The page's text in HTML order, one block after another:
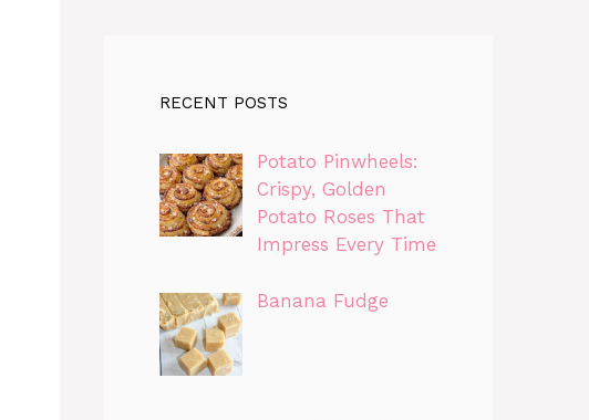
RECENT POSTS
Potato Pinwheels:
Crispy, Golden
Potato Roses That
Impress Every Time
Banana Fudge